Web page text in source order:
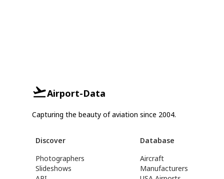
Airport-Data
Capturing the beauty of aviation since 2004.
Discover
Photographers
Slideshows
Database
Aircraft
Manufacturers